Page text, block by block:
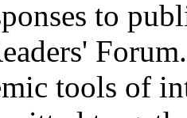
to
tools of